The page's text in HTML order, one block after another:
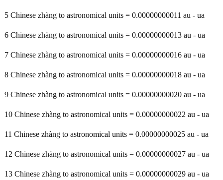
5 Chinese zhàng to astronomical units = 0.00000000011 au - ua
6 Chinese zhàng to astronomical units = 0.00000000013 au - ua
7 Chinese zhàng to astronomical units = 0.00000000016 au - ua
8 Chinese zhàng to astronomical units = 0.00000000018 au - ua
9 Chinese zhàng to astronomical units = 0.00000000020 au - ua
10 Chinese zhàng to astronomical units = 0.00000000022 au - ua
11 Chinese zhàng to astronomical units = 0.00000000025 au - ua
12 Chinese zhàng to astronomical units = 0.00000000027 au - ua
13 Chinese zhàng to astronomical units = 0.00000000029 au - ua